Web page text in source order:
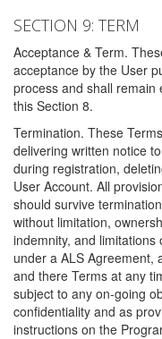
SECTION 9: TERM
Acceptance & Term.
acceptance by the User
process and shall remain
this Section 8.
Termination. These
delivering written notice
during registration,
User Account. All
should survive
without limitation,
indemnity, and limitations
under a ALS Agreement,
and there Terms at any
subject to any on-going
confidentiality and as
instructions on the